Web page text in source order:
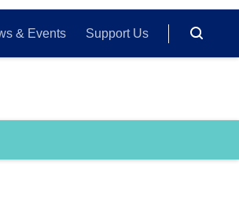
& Events Support Us